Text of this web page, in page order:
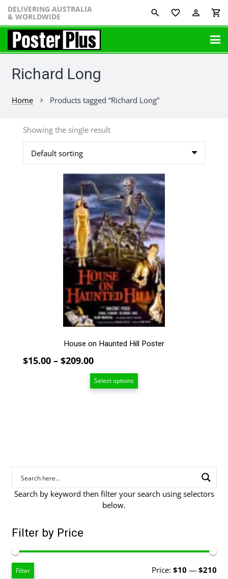
DELIVERING AUSTRALIA
& WORLDWIDE favorite_border perm_identity shopping_cart
Richard Long
Home chevron_right Products tagged “Richard Long”
Showing the single result
House on Haunted Hill Poster
$15.00 – $209.00Price
range:
$15.00
Select options
Search by keyword then filter your search using selectors
below.
Filter by Price
Filter Price: $10 — $210